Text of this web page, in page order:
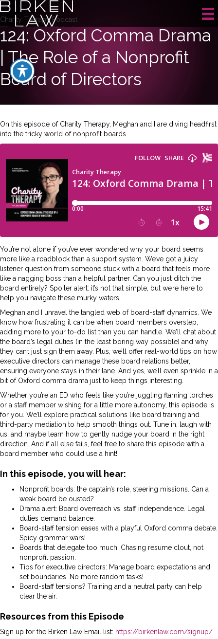
Charity Therapy Podcast
124: Oxford Comma Drama
| The Role of a Nonprofit
Board of Directors
On this episode of Charity Therapy, Meghan and I are diving headfirst
into the tricky world of nonprofit boards.
You’re not alone if you’ve ever wondered why your board seems
more like a roadblock than a support system. We’ve got a juicy
listener question from someone stuck with a board that feels more
like a nagging boss than a helpful partner. Can you just ditch the
board entirely? Spoiler alert: it’s not that simple, but we’re here to
help you navigate these murky waters.
Meghan and I unravel the tangled web of board-staff dynamics. We
know how frustrating it can be when board members overstep,
adding more to your to-do list than you can handle. We’ll chat about
the board’s legal duties (in the least boring way possible) and why
they can’t just sign them away. Plus, we’ll offer real-world tips on how
executive directors can manage these board relations better,
ensuring everyone stays in their lane. And yes, we’ll even sprinkle in a
bit of Oxford comma drama just to keep things interesting.
Whether you’re an ED who feels like you’re juggling flaming torches
or a staff member wishing for a little more autonomy, this episode is
for you. We’ll explore practical solutions like board training and
third-party mediation to help smooth things out. Tune in, laugh with
us, and maybe learn how to gently nudge your board in the right
direction. And if all else fails, feel free to share this episode with a
board member who could use a hint!
In this episode, you will hear:
Nonprofit boards: the captain’s role, steering missions. Can a
weak board be ousted?
Drama alert: Board overreach vs. staff independence. Legal
duties demand balance.
Board-staff tension eases with a playful Oxford comma debate.
Spicy grammar wars!
Boards that delegate too much. Chasing resume clout, not
nonprofit passion.
Tips for executive directors: Manage board expectations and
set boundaries. No more random tasks!
Board-staff tensions? Training and a neutral party can help
clear the air.
Resources from this Episode
Sign up for the Birken Law Email list: https://birkenlaw.com/signup/